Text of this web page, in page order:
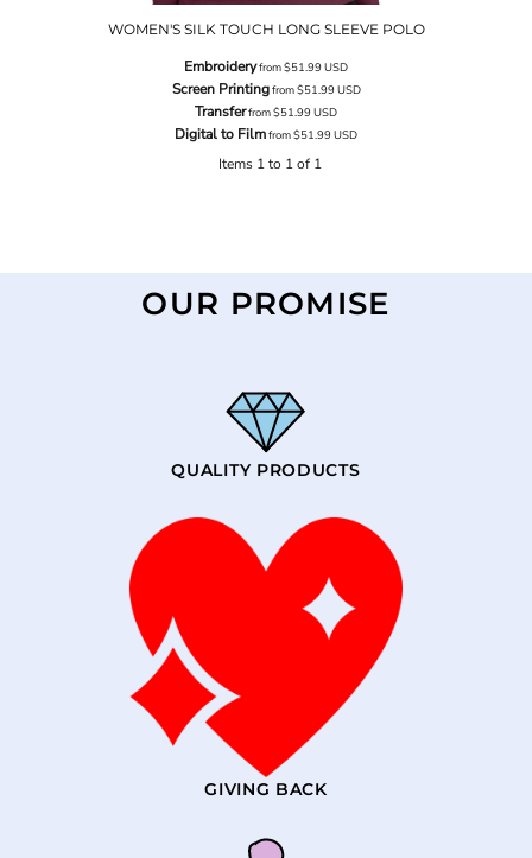
WOMEN'S SILK TOUCH LONG SLEEVE POLO
Embroideryfrom$51.99USD
Screen Printingfrom$51.99USD
Transferfrom$51.99USD
Digital to Filmfrom$51.99USD
Items 1 to 1 of 1
OUR PROMISE
QUALITY PRODUCTS
GIVING BACK